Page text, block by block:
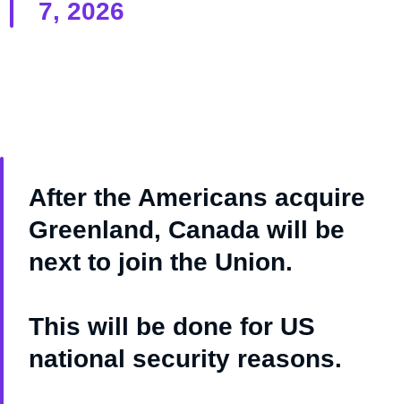
7, 2026
After the Americans acquire
Greenland, Canada will be
next to join the Union.
This will be done for US
national security reasons.